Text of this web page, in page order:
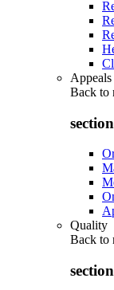
Back to
Quality
Back to